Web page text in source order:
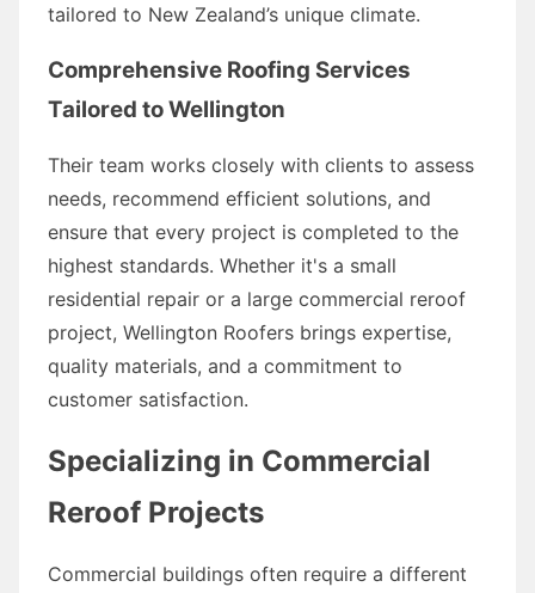
tailored to New Zealand’s unique climate.
Comprehensive Roofing Services
Tailored to Wellington
Their team works closely with clients to assess
needs, recommend efficient solutions, and
ensure that every project is completed to the
highest standards. Whether it's a small
residential repair or a large commercial reroof
project, Wellington Roofers brings expertise,
quality materials, and a commitment to
customer satisfaction.
Specializing in Commercial
Reroof Projects
Commercial buildings often require a different